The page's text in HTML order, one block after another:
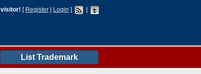
visitor! [ Register Login ]
List Trademark